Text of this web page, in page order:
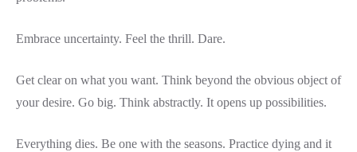
Embrace uncertainty. Feel the thrill. Dare.
Get clear on what you want. Think beyond the obvious object of
your desire. Go big. Think abstractly. It opens up possibilities.
Everything dies. Be one with the seasons. Practice dying and it